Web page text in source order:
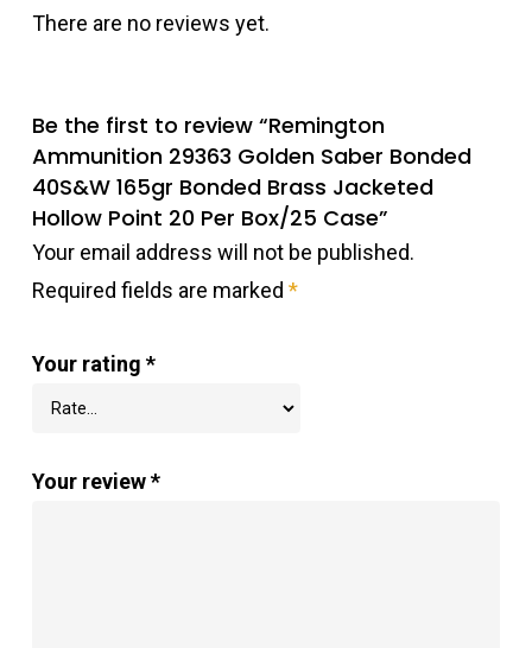
There are no reviews yet.
Be the first to review “Remington
Ammunition 29363 Golden Saber Bonded
40S&W 165gr Bonded Brass Jacketed
Hollow Point 20 Per Box/25 Case”
Your email address will not be published.
Required fields are marked *
Your rating *
Your review*